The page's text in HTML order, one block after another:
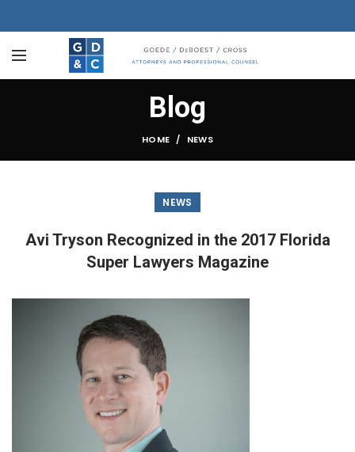
Blog
HOME NEWS
NEWS
Avi Tryson Recognized in the 2017 Florida
Super Lawyers Magazine